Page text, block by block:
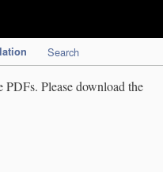
Search
Please download the